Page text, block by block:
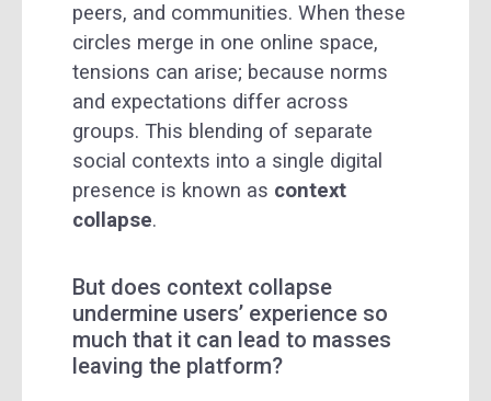
peers, and communities. When these
circles merge in one online space,
tensions can arise; because norms
and expectations differ across
groups. This blending of separate
social contexts into a single digital
presence is known as context
collapse.
But does context collapse
undermine users’ experience so
much that it can lead to masses
leaving the platform?